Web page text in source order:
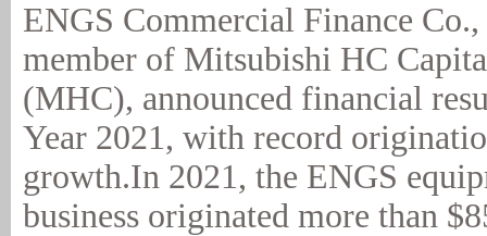
ENGS Commercial Finance
member of Mitsubishi HC
(MHC), announced financial
Year 2021, with record
growth.In 2021, the ENGS
business originated more than